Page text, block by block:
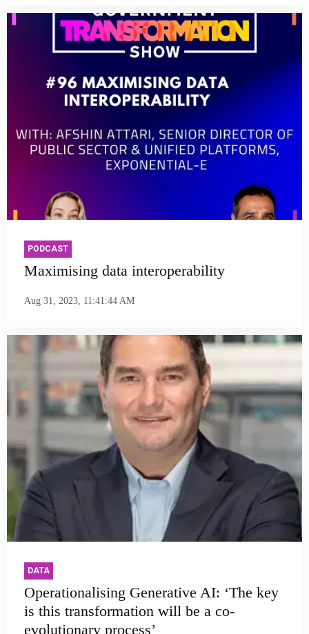
PODCAST
Maximising data interoperability
Aug 31, 2023, 11:41:44 AM
DATA
Operationalising Generative AI: ‘The key
is this transformation will be a co-
evolutionary process’